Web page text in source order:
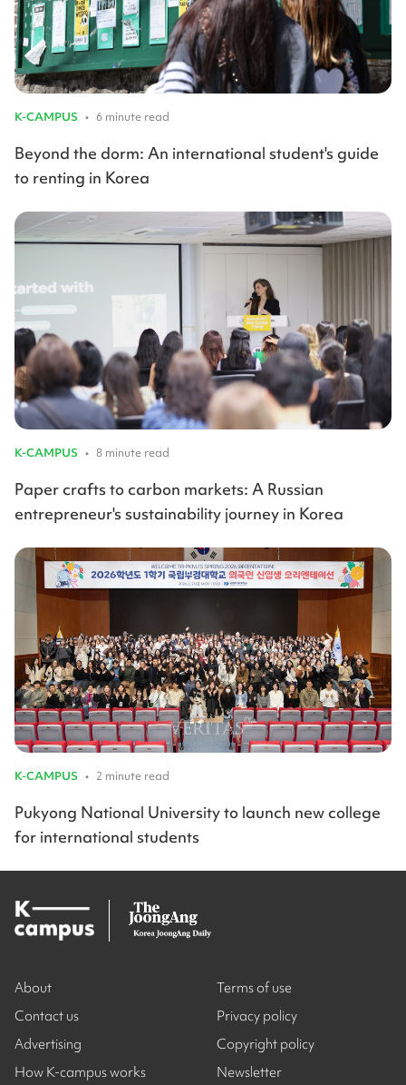
K-CAMPUS • 6 minute read
Beyond the dorm: An international student's guide
to renting in Korea
K-CAMPUS • 8 minute read
Paper crafts to carbon markets: A Russian
entrepreneur's sustainability journey in Korea
K-CAMPUS • 2 minute read
Pukyong National University to launch new college
for international students
About
Contact us
Advertising
How K-campus works
Terms of use
Privacy policy
Copyright policy
Newsletter